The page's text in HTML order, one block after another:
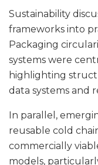
Sustainability
frameworks into
Packaging
systems were
highlighting
data systems and
In parallel,
reusable cold
commercially
models,